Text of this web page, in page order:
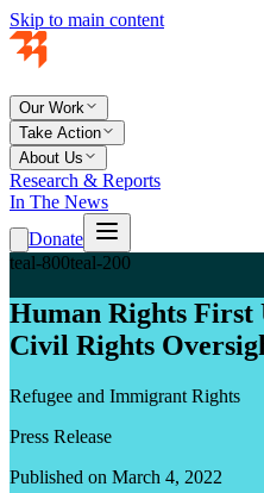
Skip to main content
Our Work
Take Action
About Us
Research & Reports
In The News
Donate
teal-800teal-200
Human Rights First
Civil Rights
Refugee and Immigrant Rights
Press Release
Published on March 4, 2022